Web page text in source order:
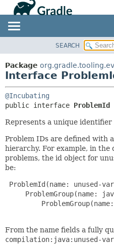
Javadoc
Community
Community Home
Community Plugins
Training
PACKAGE
CLASS
TREE
DEPRECATED
SEARCH
Package
Interface
@Incubating
public interface ProblemId
Represents a unique
Problem IDs are defined with
hierarchy. For example, in the
problems, the id object for
be:
ProblemId(name: unused-
ProblemGroup(name:
From the name fields a fully
compilation:java:unused-